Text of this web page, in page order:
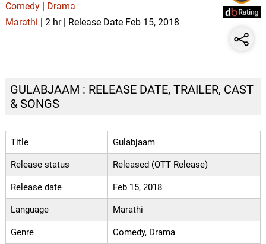
Comedy|
Drama
Marathi | 2 hr | Release Date Feb 15, 2018
GULABJAAM : RELEASE DATE, TRAILER, CAST
& SONGS
Title Gulabjaam
Release status Released (OTT Release)
Release date Feb 15, 2018
Language Marathi
Genre Comedy, Drama